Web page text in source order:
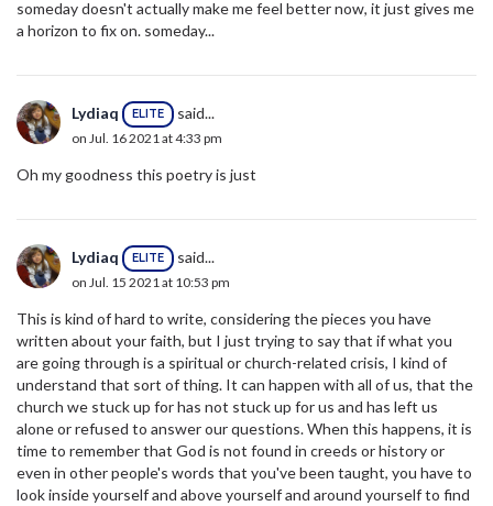
someday doesn't actually make me feel better now, it just gives me
a horizon to fix on. someday...
Lydiaq ELITE said...
on Jul. 16 2021 at 4:33 pm
Oh my goodness this poetry is just
Lydiaq ELITE said...
on Jul. 15 2021 at 10:53 pm
This is kind of hard to write, considering the pieces you have
written about your faith, but I just trying to say that if what you
are going through is a spiritual or church-related crisis, I kind of
understand that sort of thing. It can happen with all of us, that the
church we stuck up for has not stuck up for us and has left us
alone or refused to answer our questions. When this happens, it is
time to remember that God is not found in creeds or history or
even in other people's words that you've been taught, you have to
look inside yourself and above yourself and around yourself to find